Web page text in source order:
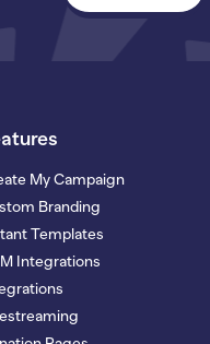
My Campaign
Branding
Templates
Integrations